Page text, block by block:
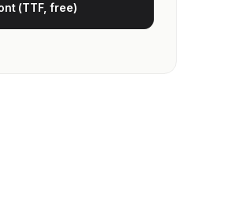
(TTF, free)